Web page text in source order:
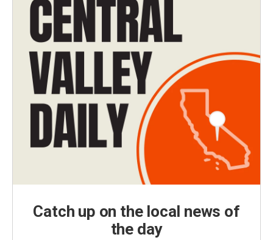
Catch up on the local news of
the day